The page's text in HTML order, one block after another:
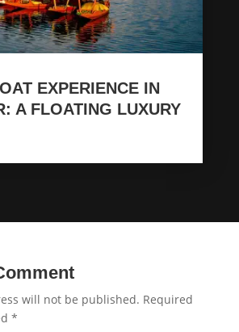
EXPERIENCE IN
A FLOATING LUXURY
will not be published. Required
*